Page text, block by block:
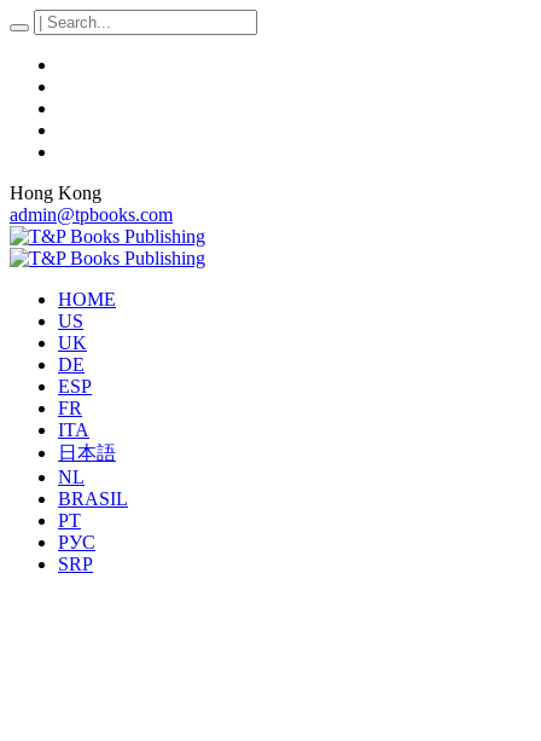
Hong Kong
admin@tpbooks.com
HOME
US
UK
DE
ESP
FR
ITA
日本語
NL
BRASIL
PT
РУС
SRP